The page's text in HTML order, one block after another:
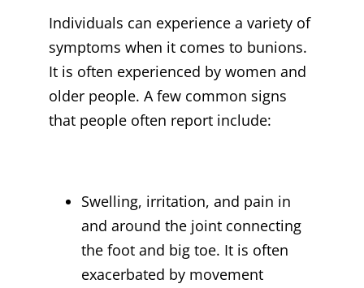
Individuals can experience a variety of
symptoms when it comes to bunions.
It is often experienced by women and
older people. A few common signs
that people often report include:
Swelling, irritation, and pain in
and around the joint connecting
the foot and big toe. It is often
exacerbated by movement